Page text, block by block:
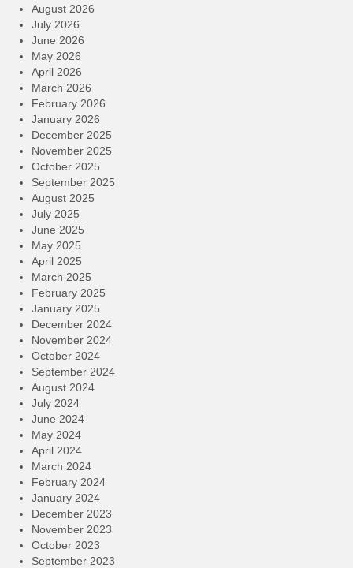
August 2026
July 2026
June 2026
May 2026
April 2026
March 2026
February 2026
January 2026
December 2025
November 2025
October 2025
September 2025
August 2025
July 2025
June 2025
May 2025
April 2025
March 2025
February 2025
January 2025
December 2024
November 2024
October 2024
September 2024
August 2024
July 2024
June 2024
May 2024
April 2024
March 2024
February 2024
January 2024
December 2023
November 2023
October 2023
September 2023